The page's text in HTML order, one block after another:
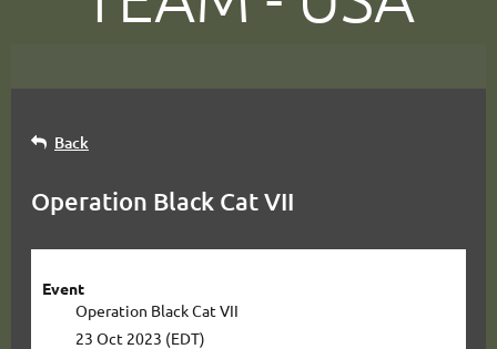
Back
Operation Black Cat VII
Event
Operation Black Cat VII
23 Oct 2023 (EDT)